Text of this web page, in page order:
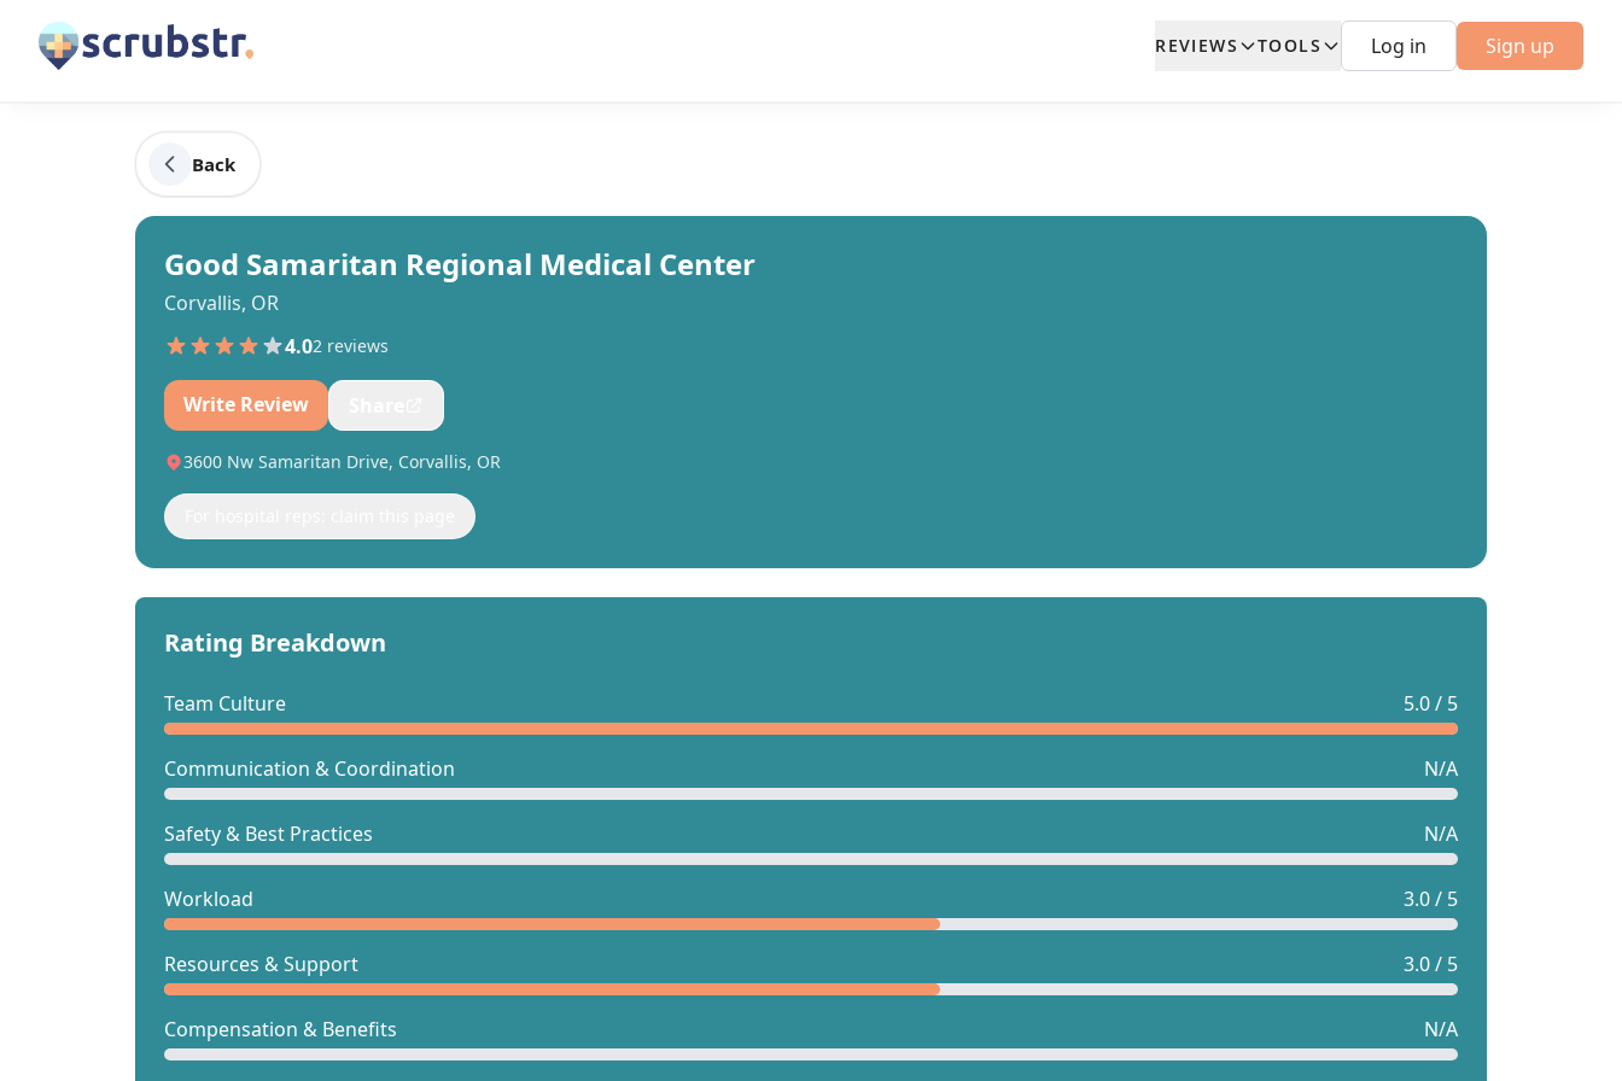
REVIEWS TOOLS Log in Sign up
Back
Good Samaritan Regional Medical Center
Corvallis, OR
4.02 reviews
Write Review
3600 Nw Samaritan Drive, Corvallis, OR
Rating Breakdown
Team Culture 5.0 / 5
Communication & Coordination N/A
Safety & Best Practices N/A
Workload 3.0 / 5
Resources & Support 3.0 / 5
Compensation & Benefits N/A